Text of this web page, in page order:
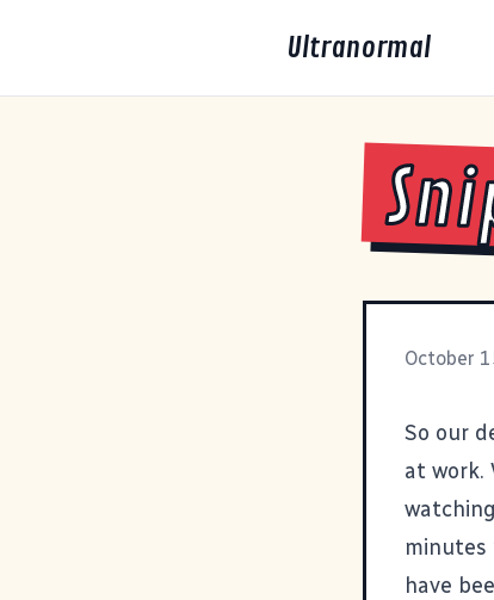
Ultranormal
October
So our
at work.
minutes
have